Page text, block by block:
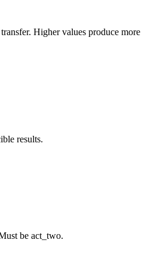
Higher values produce more
results.
be act_two.